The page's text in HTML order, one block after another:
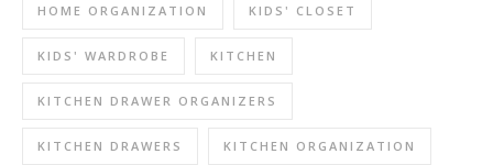
HOME ORGANIZATION KIDS' CLOSET
KIDS' WARDROBE KITCHEN
KITCHEN DRAWER ORGANIZERS
KITCHEN DRAWERS KITCHEN ORGANIZATION